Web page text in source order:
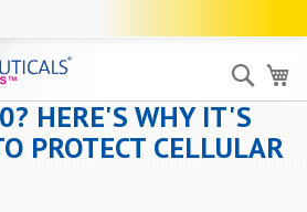
HERE'S WHY IT'S
PROTECT CELLULAR